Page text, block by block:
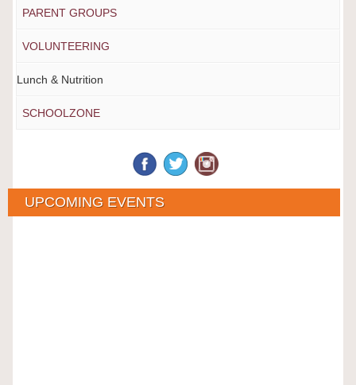
PARENT GROUPS
VOLUNTEERING
Lunch & Nutrition
SCHOOLZONE
UPCOMING EVENTS